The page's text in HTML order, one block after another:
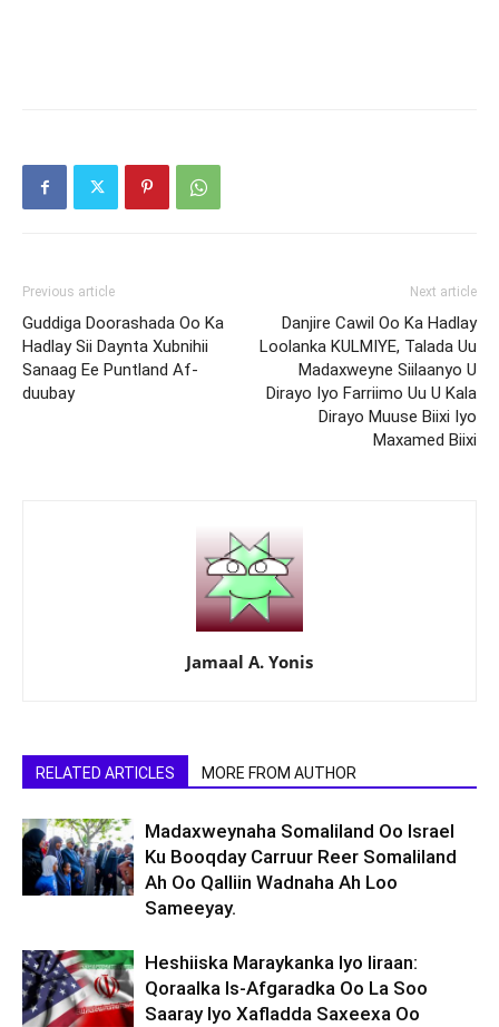
Previous article
Guddiga Doorashada Oo Ka
Hadlay Sii Daynta Xubnihii
Sanaag Ee Puntland Af-
duubay
Next article
Danjire Cawil Oo Ka Hadlay
Loolanka KULMIYE, Talada Uu
Madaxweyne Siilaanyo U
Dirayo Iyo Farriimo Uu U Kala
Dirayo Muuse Biixi Iyo
Maxamed Biixi
Jamaal A. Yonis
RELATED ARTICLES MORE FROM AUTHOR
Madaxweynaha Somaliland Oo Israel
Ku Booqday Carruur Reer Somaliland
Ah Oo Qalliin Wadnaha Ah Loo
Sameeyay.
Heshiiska Maraykanka Iyo Iiraan:
Qoraalka Is-Afgaradka Oo La Soo
Saaray Iyo Xafladda Saxeexa Oo